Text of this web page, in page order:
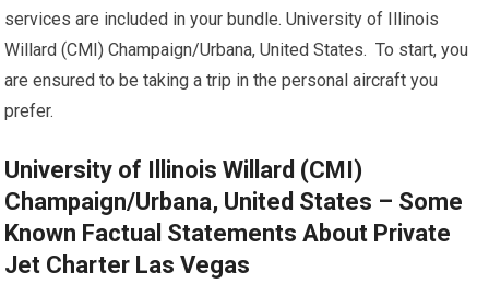
services are included in your bundle. University of Illinois
Willard (CMI) Champaign/Urbana, United States. To start, you
are ensured to be taking a trip in the personal aircraft you
prefer.
University of Illinois Willard (CMI)
Champaign/Urbana, United States – Some
Known Factual Statements About Private
Jet Charter Las Vegas